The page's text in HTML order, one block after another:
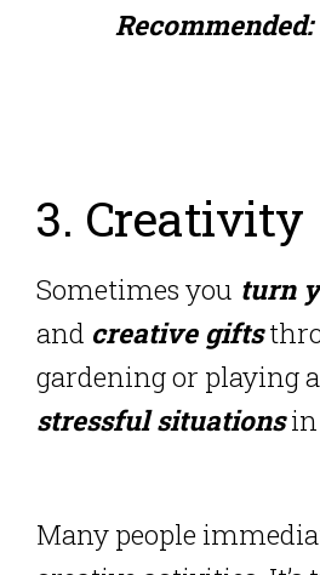
Recommended:
3. Creativity
Sometimes you turn
and creative gifts
gardening or playing
stressful situationsin
Many people